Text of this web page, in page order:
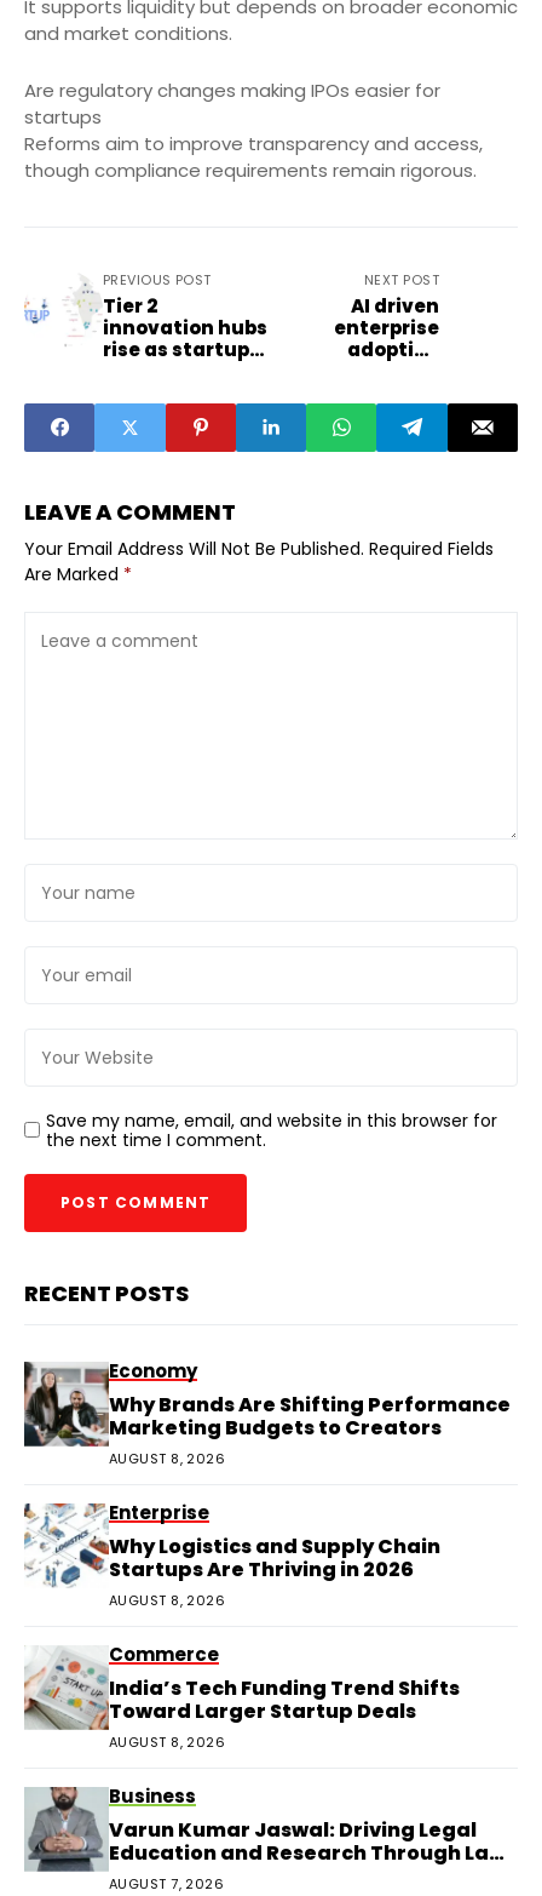
It supports liquidity but depends on broader economic
and market conditions.
Are regulatory changes making IPOs easier for
startups
Reforms aim to improve transparency and access,
though compliance requirements remain rigorous.
PREVIOUS POST
Tier 2
innovation hubs
rise as startup
NEXT POST
AI driven
enterprise
adoption
spending
LEAVE A COMMENT
Your Email Address Will Not Be Published. Required Fields
Are Marked *
Save my name, email, and website in this browser for
the next time I comment.
RECENT POSTS
Economy
Why Brands Are Shifting Performance
Marketing Budgets to Creators
AUGUST 8, 2026
Enterprise
Why Logistics and Supply Chain
Startups Are Thriving in 2026
AUGUST 8, 2026
Commerce
India’s Tech Funding Trend Shifts
Toward Larger Startup Deals
AUGUST 8, 2026
Business
Varun Kumar Jaswal: Driving Legal
Education and Research Through Law
Audience
AUGUST 7, 2026